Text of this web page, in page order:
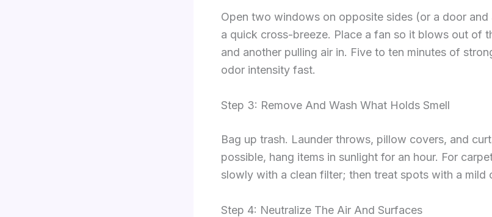
Open two windows on opposite sides (or a door
a quick cross-breeze. Place a fan so it blows out of
and another pulling air in. Five to ten minutes of
odor intensity fast.
Step 3: Remove And Wash What Holds Smell
Bag up trash. Launder throws, pillow covers, and
possible, hang items in sunlight for an hour. For
slowly with a clean filter; then treat spots with a mild
Step 4: Neutralize The Air And Surfaces